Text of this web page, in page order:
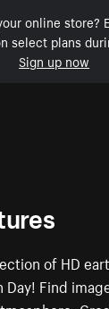
online store?
select plans
Sign up now
of HD
Day! Find